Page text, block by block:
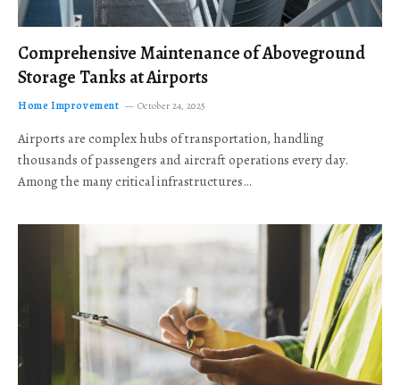
Comprehensive Maintenance of Aboveground
Storage Tanks at Airports
Home Improvement October 24, 2025
Airports are complex hubs of transportation, handling
thousands of passengers and aircraft operations every day.
Among the many critical infrastructures…